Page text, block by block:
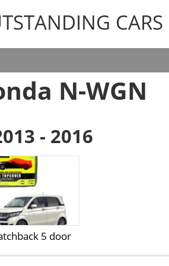
CARS CARS
N-WGN
- 2016
5 door